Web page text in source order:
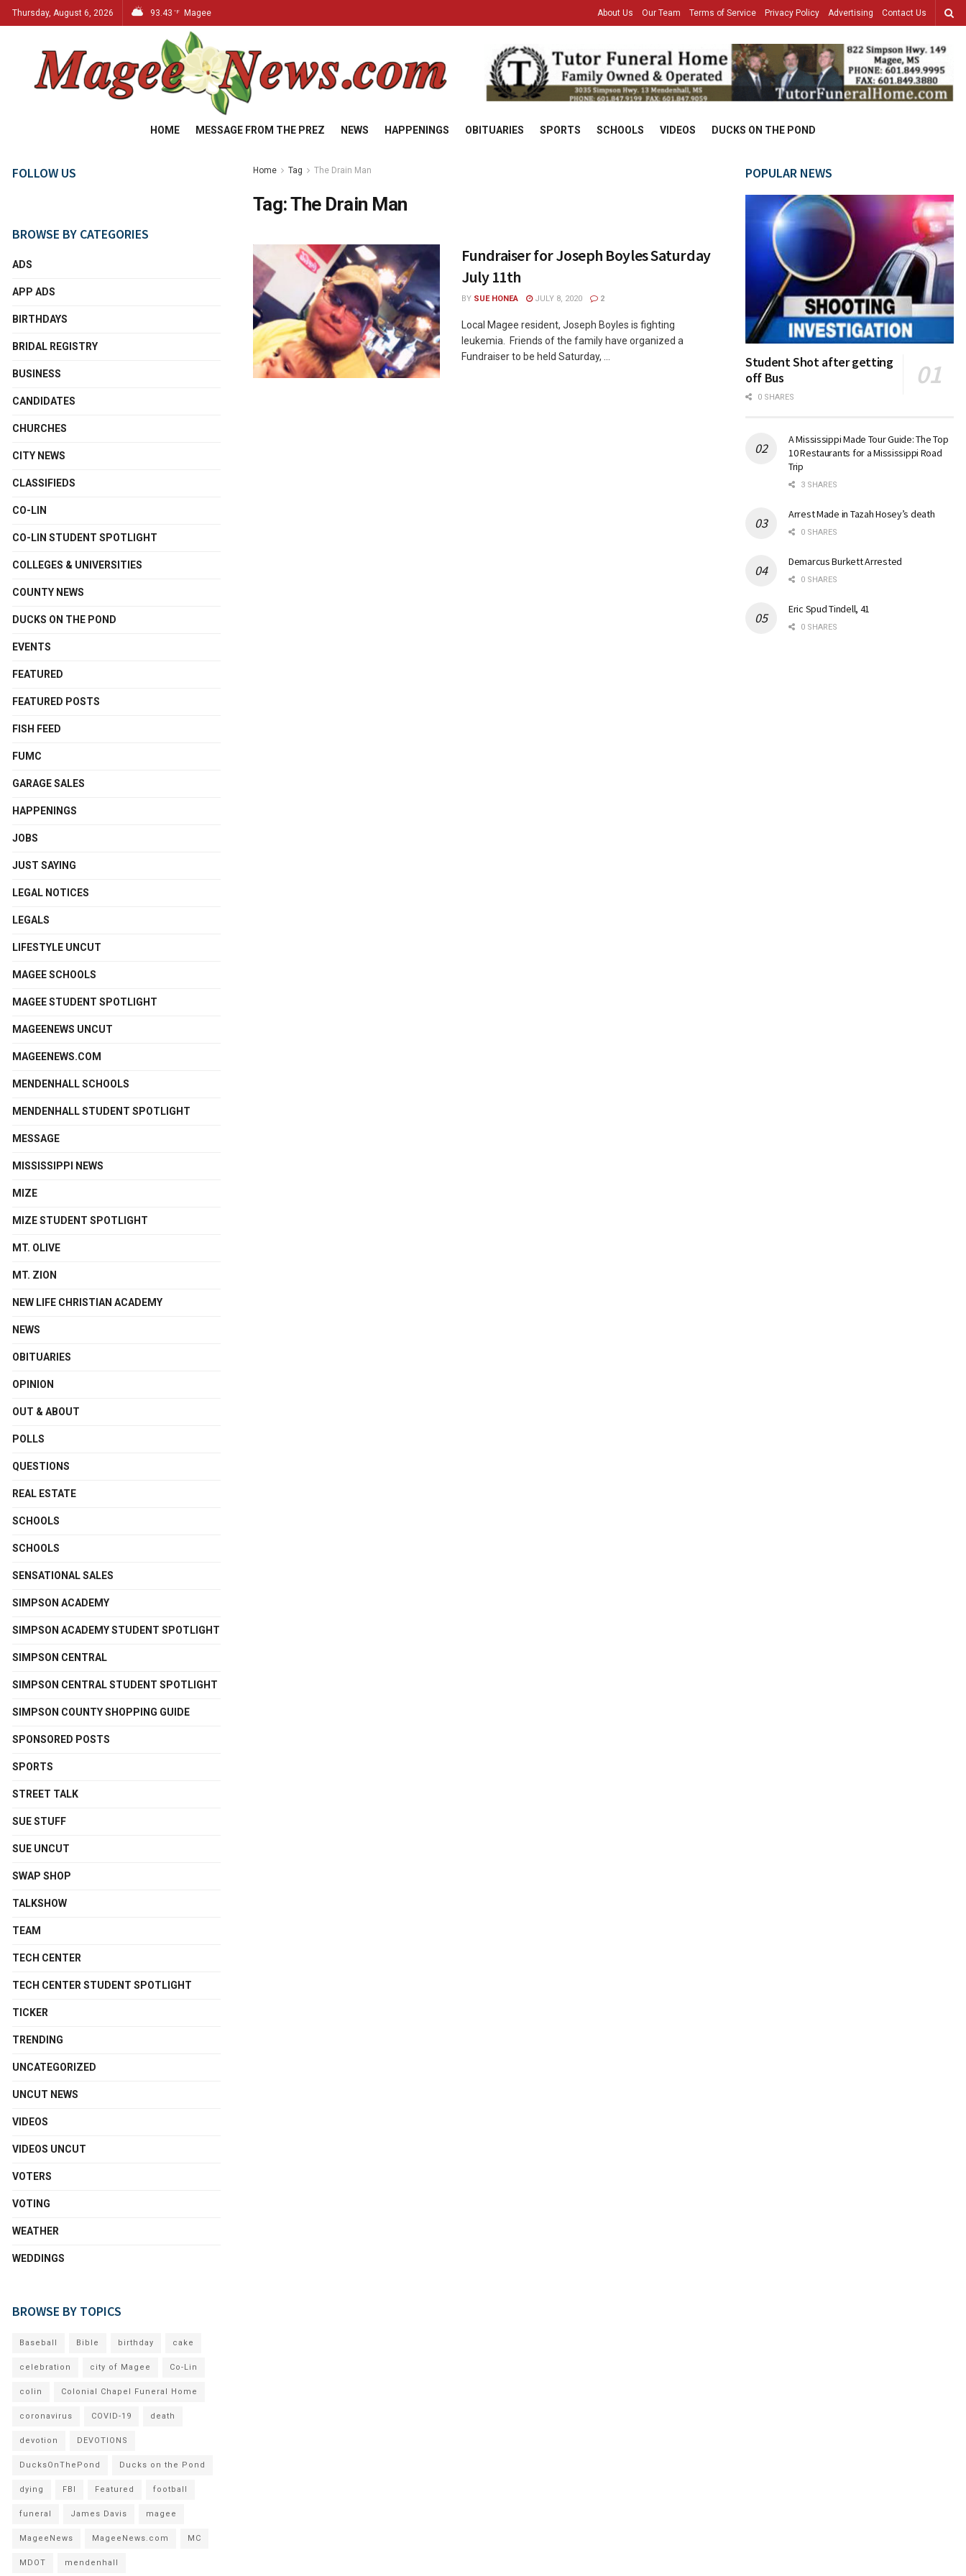
Thursday, August 6, 2026 93.43 °F Magee About Us Our Team Terms of Service Privacy Policy Advertising Contact Us
HOME MESSAGE FROM THE PREZ NEWS HAPPENINGS OBITUARIES SPORTS SCHOOLS VIDEOS DUCKS ON THE POND
Home Tag The Drain Man
Tag:The Drain Man
Fundraiser for Joseph Boyles Saturday
July 11th
BY SUE HONEA JULY 8, 2020 2
Local Magee resident, Joseph Boyles is fighting
leukemia. Friends of the family have organized a
Fundraiser to be held Saturday, ...
FOLLOW US
BROWSE BY CATEGORIES
ADS
APP ADS
BIRTHDAYS
BRIDAL REGISTRY
BUSINESS
CANDIDATES
CHURCHES
CITY NEWS
CLASSIFIEDS
CO-LIN
CO-LIN STUDENT SPOTLIGHT
COLLEGES & UNIVERSITIES
COUNTY NEWS
DUCKS ON THE POND
EVENTS
FEATURED
FEATURED POSTS
FISH FEED
FUMC
GARAGE SALES
HAPPENINGS
JOBS
JUST SAYING
LEGAL NOTICES
LEGALS
LIFESTYLE UNCUT
MAGEE SCHOOLS
MAGEE STUDENT SPOTLIGHT
MAGEENEWS UNCUT
MAGEENEWS.COM
MENDENHALL SCHOOLS
MENDENHALL STUDENT SPOTLIGHT
MESSAGE
MISSISSIPPI NEWS
MIZE
MIZE STUDENT SPOTLIGHT
MT. OLIVE
MT. ZION
NEW LIFE CHRISTIAN ACADEMY
NEWS
OBITUARIES
OPINION
OUT & ABOUT
POLLS
QUESTIONS
REAL ESTATE
SCHOOLS
SCHOOLS
SENSATIONAL SALES
SIMPSON ACADEMY
SIMPSON ACADEMY STUDENT SPOTLIGHT
SIMPSON CENTRAL
SIMPSON CENTRAL STUDENT SPOTLIGHT
SIMPSON COUNTY SHOPPING GUIDE
SPONSORED POSTS
SPORTS
STREET TALK
SUE STUFF
SUE UNCUT
SWAP SHOP
TALKSHOW
TEAM
TECH CENTER
TECH CENTER STUDENT SPOTLIGHT
TICKER
TRENDING
UNCATEGORIZED
UNCUT NEWS
VIDEOS
VIDEOS UNCUT
VOTERS
VOTING
WEATHER
WEDDINGS
BROWSE BY TOPICS
Baseball Bible birthday cake
celebration city of Magee Co-Lin
colin Colonial Chapel Funeral Home
coronavirus COVID-19 death
devotion DEVOTIONS
DucksOnThePond Ducks on the Pond
dying FBI Featured football
funeral James Davis magee
MageeNews MageeNews.com MC
MDOT mendenhall
POPULAR NEWS
Student Shot after getting
off Bus
0 SHARES
A Mississippi Made Tour Guide: The Top
10 Restaurants for a Mississippi Road
Trip
3 SHARES
Arrest Made in Tazah Hosey’s death
0 SHARES
Demarcus Burkett Arrested
0 SHARES
Eric Spud Tindell, 41
0 SHARES